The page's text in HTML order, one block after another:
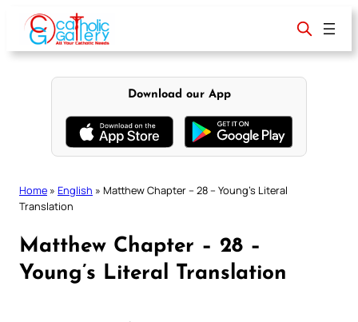
content
Download our App
Home » English » Matthew Chapter – 28 – Young’s Literal
Translation
Matthew Chapter – 28 –
Young’s Literal Translation